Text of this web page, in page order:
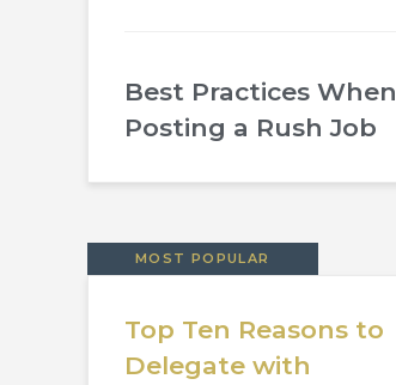
Best Practices When
Posting a Rush Job
MOST POPULAR
Top Ten Reasons to
Delegate with